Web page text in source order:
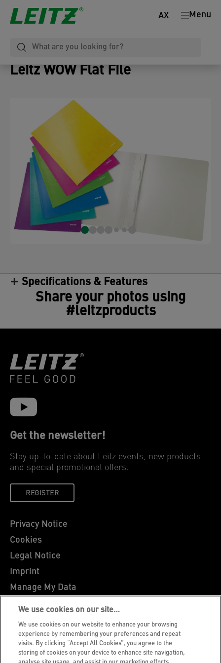
Menu
AX
Leitz WOW Flat File
Specifications & Features
Share your photos using
#leitzproducts
Get the newsletter!
Stay up-to-date about Leitz events, new products
and special promotional offers.
REGISTER
Privacy Notice
Cookies
Legal Notice
Imprint
Manage My Data
Leitz Blog
Careers
Leitz EasyPrint
Customer Support
We use cookies on our site…
We use cookies on our website to enhance your browsing
experience by remembering your preferences and repeat
visits. By clicking “Accept All Cookies”, you agree to the
storing of cookies on your device to enhance site navigation,